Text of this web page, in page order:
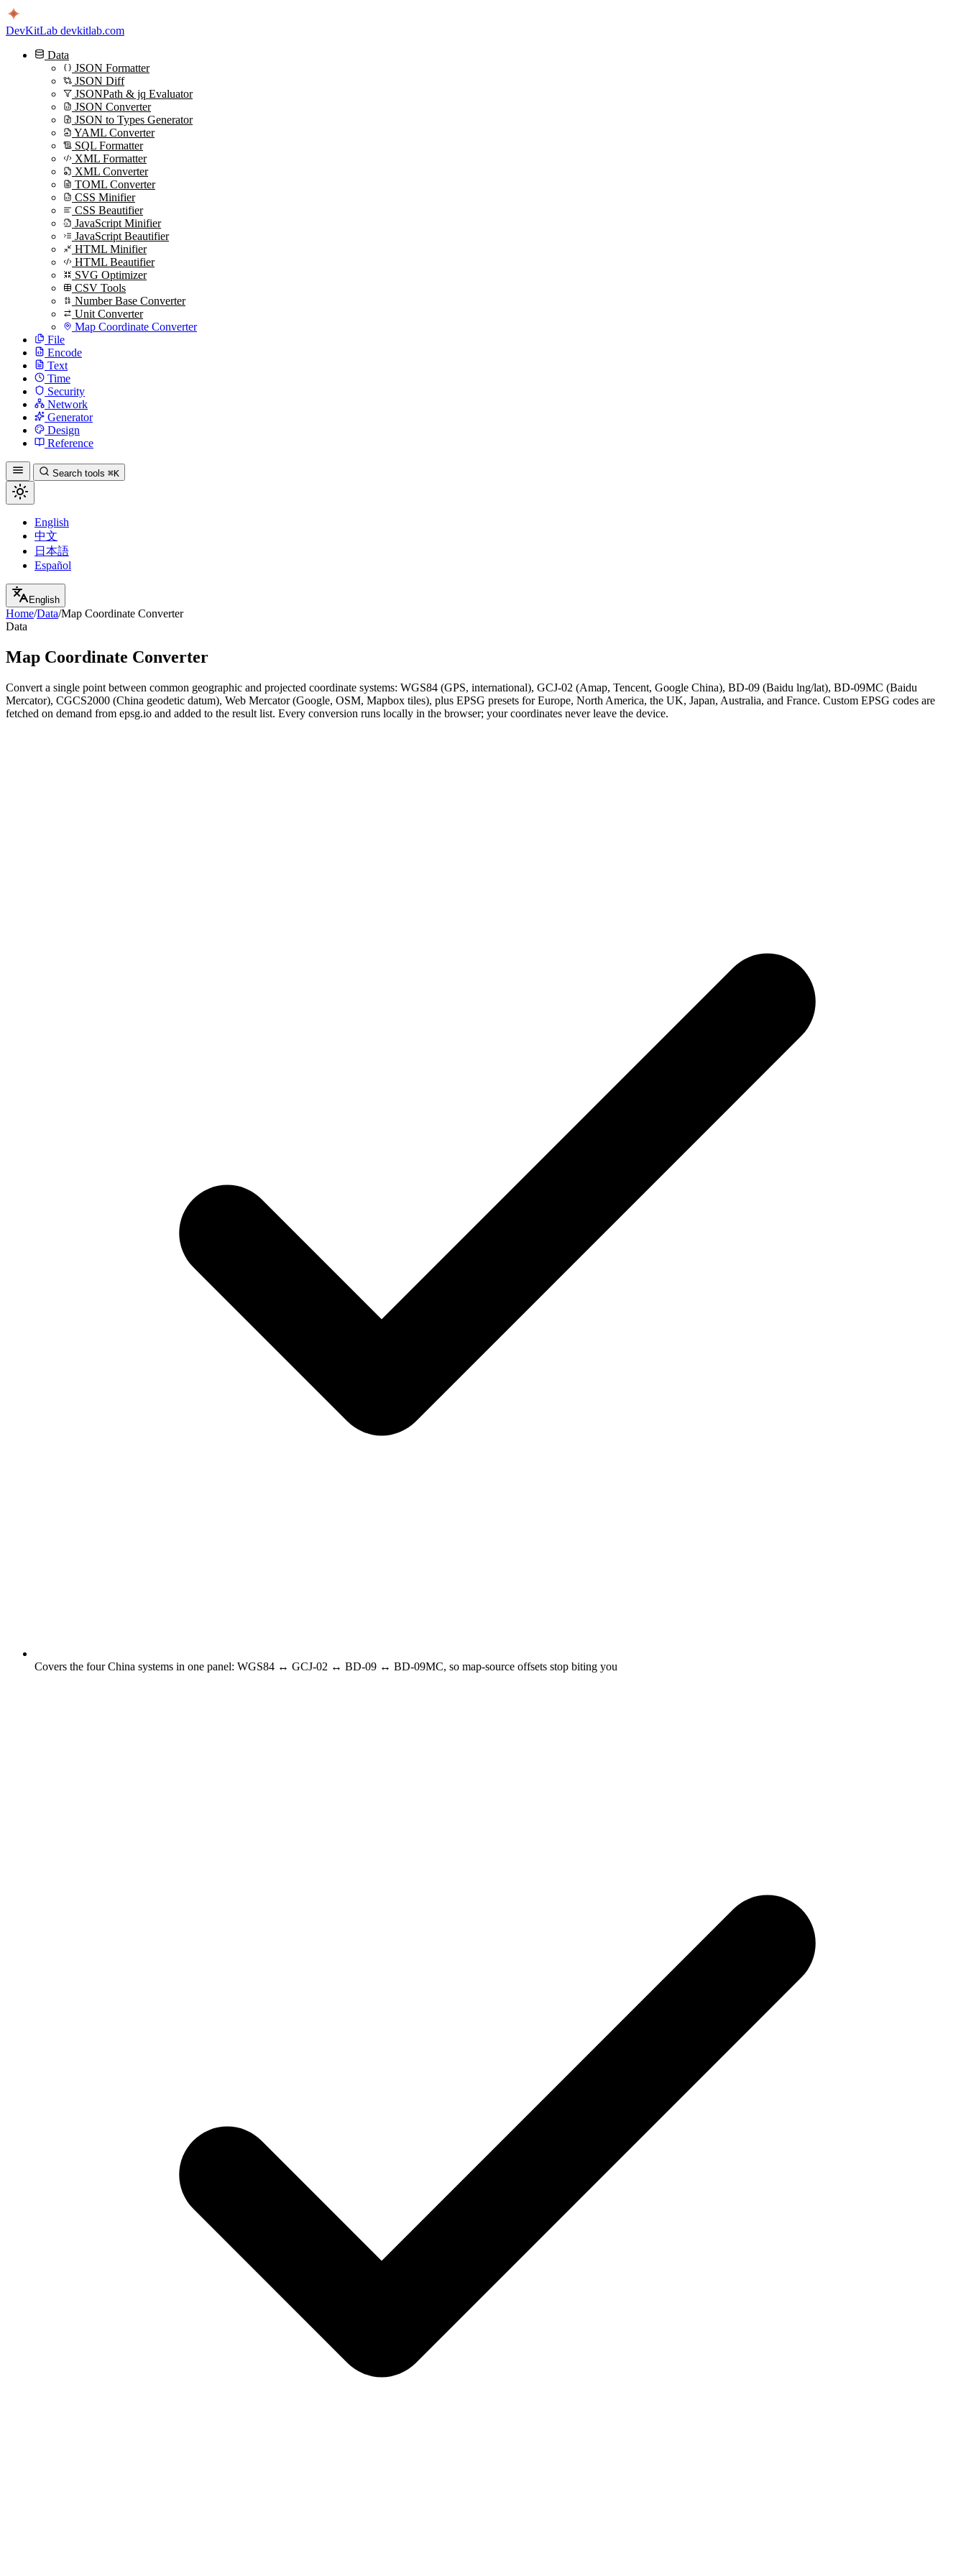
DevKitLab devkitlab.com
Data
JSON Formatter
JSON Diff
JSONPath & jq Evaluator
JSON Converter
JSON to Types Generator
YAML Converter
SQL Formatter
XML Formatter
XML Converter
TOML Converter
CSS Minifier
CSS Beautifier
JavaScript Minifier
JavaScript Beautifier
HTML Minifier
HTML Beautifier
SVG Optimizer
CSV Tools
Number Base Converter
Unit Converter
Map Coordinate Converter
File
Encode
Text
Time
Security
Network
Generator
Design
Reference
Search tools ⌘K
English
中文
日本語
Español
English
Home/Data/Map Coordinate Converter
Data
Map Coordinate Converter
Convert a single point between common geographic and projected coordinate systems: WGS84 (GPS, international), GCJ-02 (Amap, Tencent, Google China), BD-09 (Baidu lng/lat), BD-09MC (Baidu
Mercator), CGCS2000 (China geodetic datum), Web Mercator (Google, OSM, Mapbox tiles), plus EPSG presets for Europe, North America, the UK, Japan, Australia, and France. Custom EPSG codes are
fetched on demand from epsg.io and added to the result list. Every conversion runs locally in the browser; your coordinates never leave the device.
Covers the four China systems in one panel: WGS84 ↔ GCJ-02 ↔ BD-09 ↔ BD-09MC, so map-source offsets stop biting you